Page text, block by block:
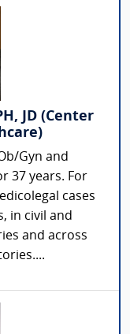
JD (Center
Gyn and
37 years. For
cases
in civil and
and across